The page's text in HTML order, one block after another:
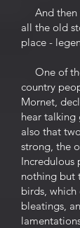
And then
all the old
place -
One of
country
Mornet,
hear talking
also that
strong, the
Incredulous
nothing but
birds, which
bleatings,